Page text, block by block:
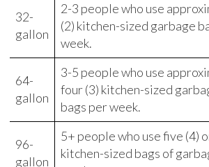
32-
gallon
2-3 people who use
(2) kitchen-sized garbage
week.
64-
gallon
3-5 people who use
four (3) kitchen-sized
bags per week.
96-
gallon
5+ people who use five (4)
kitchen-sized bags of